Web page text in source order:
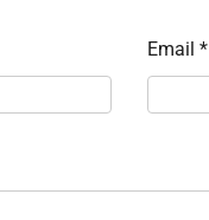
Email*